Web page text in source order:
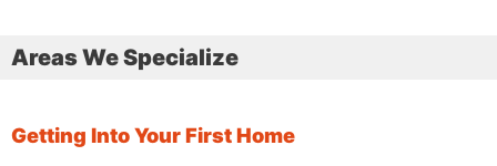
Areas We Specialize
Getting Into Your First Home